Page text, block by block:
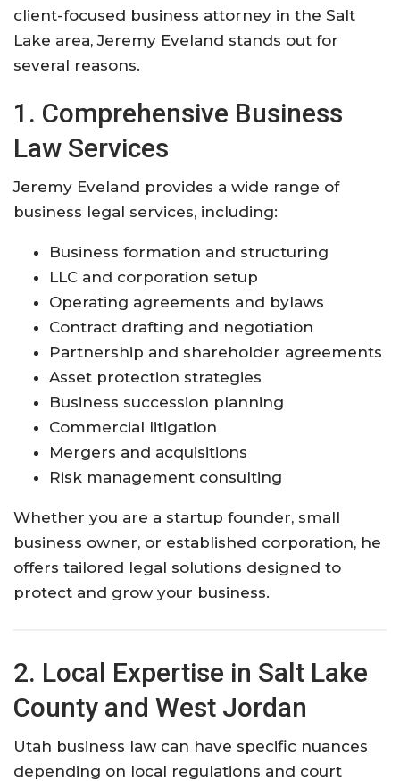
client-focused business attorney in the Salt
Lake area, Jeremy Eveland stands out for
several reasons.
1. Comprehensive Business
Law Services
Jeremy Eveland provides a wide range of
business legal services, including:
Business formation and structuring
LLC and corporation setup
Operating agreements and bylaws
Contract drafting and negotiation
Partnership and shareholder agreements
Asset protection strategies
Business succession planning
Commercial litigation
Mergers and acquisitions
Risk management consulting
Whether you are a startup founder, small
business owner, or established corporation, he
offers tailored legal solutions designed to
protect and grow your business.
2. Local Expertise in Salt Lake
County and West Jordan
Utah business law can have specific nuances
depending on local regulations and court